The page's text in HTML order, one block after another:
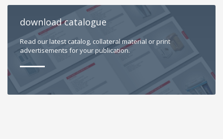
download catalogue
Read our latest catalog, collateral material or print
advertisements for your publication.